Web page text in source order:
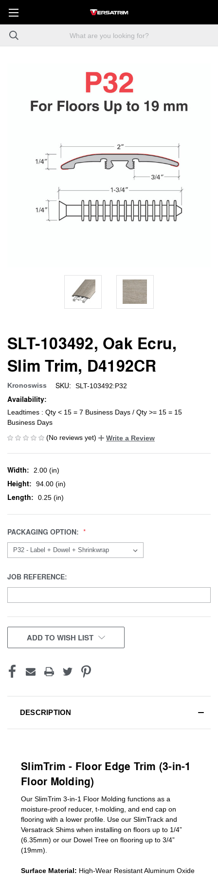
SLT-103492, Oak Ecru,
Slim Trim, D4192CR
Kronoswiss SKU: SLT-103492:P32
Availability:
Leadtimes : Qty < 15 = 7 Business Days / Qty >= 15 = 15
Business Days
(No reviews yet)
Write a Review
Width: 2.00 (in)
Height: 94.00 (in)
Length: 0.25 (in)
PACKAGING OPTION:
JOB REFERENCE:
CURRENT
STOCK:
ADD TO WISH LIST
DESCRIPTION
SlimTrim - Floor Edge Trim (3-in-1
Floor Molding)
Our SlimTrim 3-in-1 Floor Molding functions as a
moisture-proof reducer, t-molding, and end cap on
flooring with a lower profile. Use our SlimTrack and
Versatrack Shims when installing on floors up to 1/4”
(6.35mm) or our Dowel Tree on flooring up to 3/4”
(19mm)
Surface Material: High-Wear Resistant Aluminum Oxide